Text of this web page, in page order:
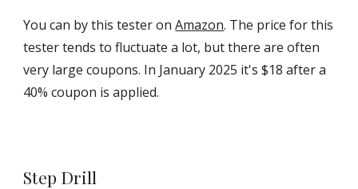
You can by this tester onAmazon. The price for this
tester tends to fluctuate a lot, but there are often
very large coupons. In January 2025 it's $18 after a
40% coupon is applied.
Step Drill